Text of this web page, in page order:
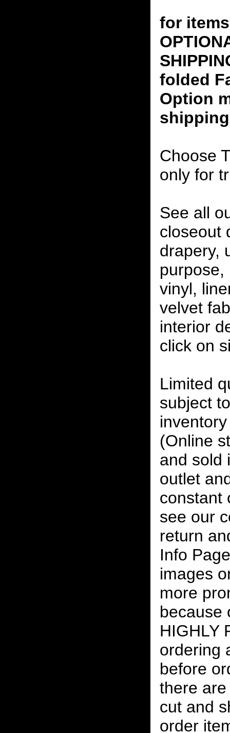
for
folded
Option
Choose
only for
See all
closeout
drapery,
purpose,
vinyl,
velvet
interior
click on
Limited
subject
(Online
and sold
outlet
constant
see our
return
Info
images
more
because
HIGHLY
ordering
before
there
cut and
order